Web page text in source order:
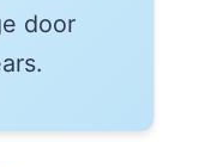
door